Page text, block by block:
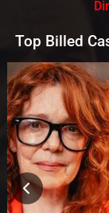
Top Billed